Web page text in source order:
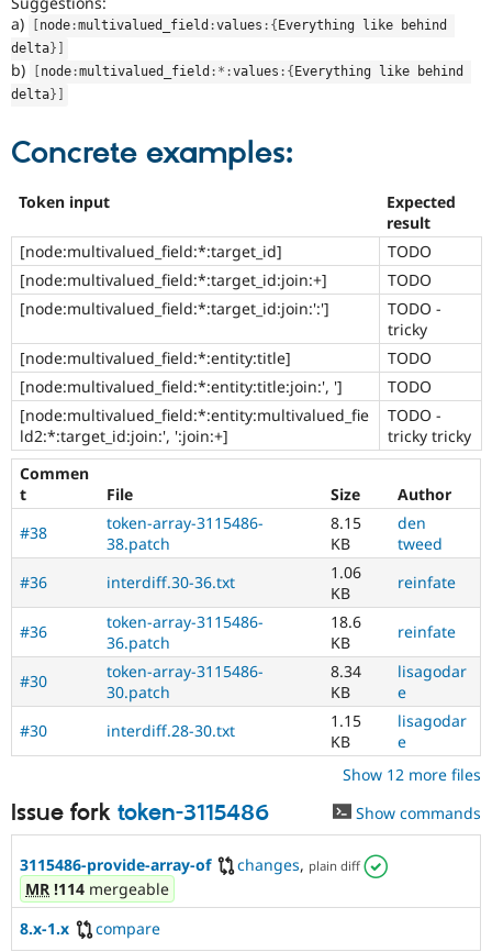
a)
node :multivalued_field :values : { Everything like behind
delta}
b) node :multivalued_field : * :values : { Everything like behind
delta}
Concrete examples:
Token input
Expected
result
[node:multivalued_field:*:target_id]
TODO
[node:multivalued_field:*:target_id:join:+]
TODO
[node:multivalued_field:*:target_id:join:':']
TODO -
tricky
[node:multivalued_field:*:entity:title]
TODO
[node:multivalued_field:*:entity:title:join:', ']
TODO
[node:multivalued_field:*:entity:multivalued_fie
ld2:*:target_id:join:', ':join:+]
TODO -
tricky tricky
Commen
t
File Size
Author
#38
token-array-3115486-
38.patch
8.15
KB
den
tweed
#36
interdiff.30-36.txt
1.06
KB
reinfate
#36
token-array-3115486-
36.patch
18.6
KB
reinfate
#30
token-array-3115486-
30.patch
8.34
KB
lisagodar
e
#30
interdiff.28-30.txt
1.15
KB
lisagodar
e
Show 12 more files
Issue fork token-3115486 Show commands
3115486-provide-array-of changes, plain diff
MR !114 mergeable
8.x-1.x
compare